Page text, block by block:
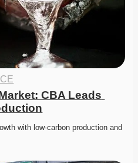
CBA Leads
with low-carbon production and